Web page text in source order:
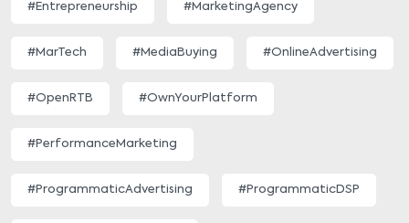
#Entrepreneurship #MarketingAgency
#MarTech #MediaBuying #OnlineAdvertising
#OpenRTB #OwnYourPlatform
#PerformanceMarketing
#ProgrammaticAdvertising #ProgrammaticDSP